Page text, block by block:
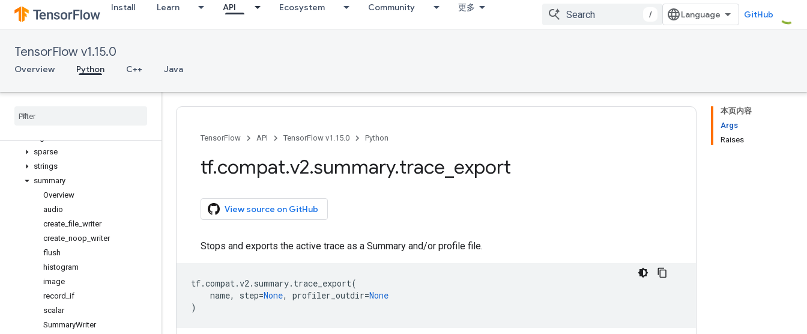
Install Learn API Ecosystem Community 更多
/ GitHub
TensorFlow v1.15.0
Overview Python C++ Java
nest
nn
queue
ragged
raw_ops
sparse
strings
summary
Overview
audio
create _file writer
create noop writer
flush
histogram
image
record if
scalar
SummaryWriter
本页内容
Args
Raises
TensorFlow API TensorFlow v1.15.0 Python
tf.compat.v2.summary.trace export
View source on GitHub
Stops and exports the active trace as a Summary and/or profile file.
tf.compat.v2. summary. trace_export(
name, step=None, profiler_outdir=None
)